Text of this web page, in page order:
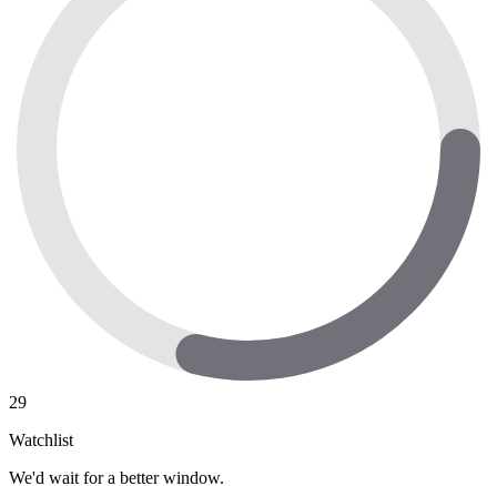
29
Watchlist
We'd wait for a better window.